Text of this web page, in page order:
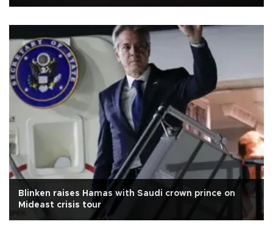
Blinken raises Hamas with Saudi crown prince on
Mideast crisis tour